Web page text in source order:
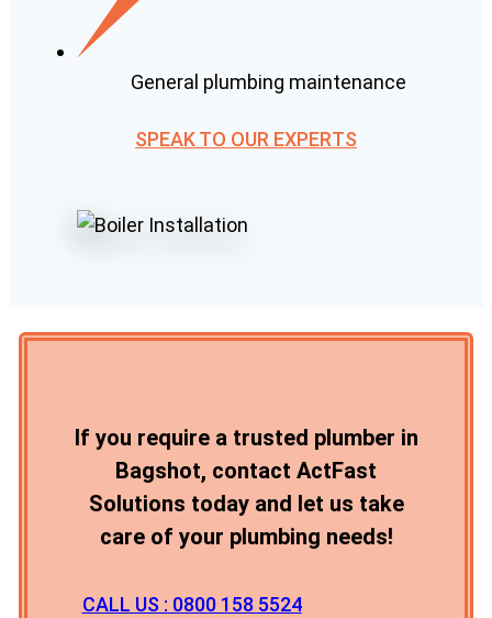
General plumbing maintenance
SPEAK TO OUR EXPERTS
If you require a trusted plumber in
Bagshot, contact ActFast
Solutions today and let us take
care of your plumbing needs!
CALL US : 0800 158 5524